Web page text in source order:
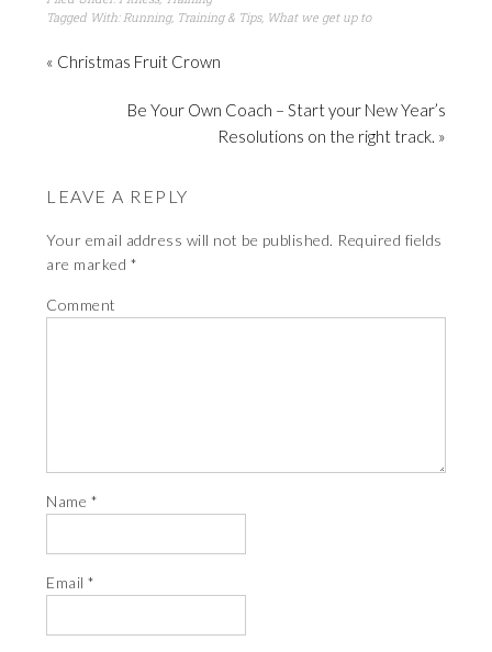
Tagged With:Running, Training & Tips, What we get up to
« Christmas Fruit Crown
Be Your Own Coach – Start your New Year’s
Resolutions on the right track. »
LEAVE A REPLY
Your email address will not be published. Required fields
are marked *
Comment
Name *
Email*